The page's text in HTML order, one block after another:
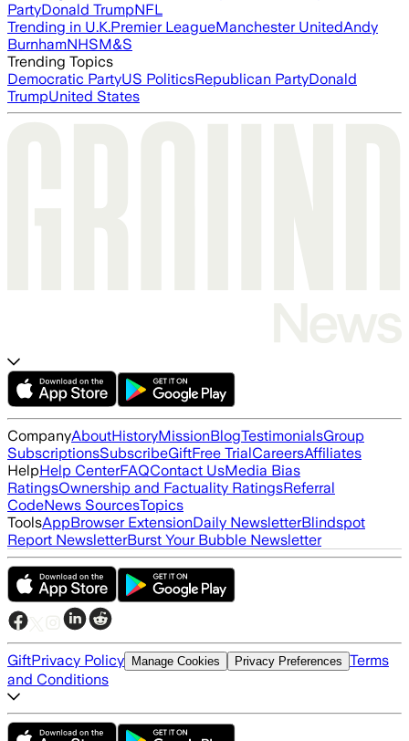
PartyDonald TrumpNFL
Trending in U.K.Premier LeagueManchester UnitedAndy
BurnhamNHSM&S
Trending Topics
Democratic PartyUS PoliticsRepublican PartyDonald
TrumpUnited States
CompanyAboutHistoryMissionBlogTestimonialsGroup
SubscriptionsSubscribeGiftFree TrialCareersAffiliates
HelpHelp CenterFAQContact UsMedia Bias
RatingsOwnership and Factuality RatingsReferral
CodeNews SourcesTopics
ToolsAppBrowser ExtensionDaily NewsletterBlindspot
Report NewsletterBurst Your Bubble Newsletter
GiftPrivacy Policy Manage Cookies Privacy Preferences Terms
and Conditions